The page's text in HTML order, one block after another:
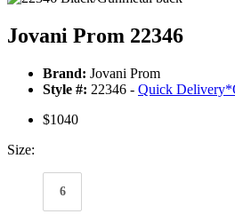
Jovani Prom 22346
Brand: Jovani Prom
Style #: 22346 - Quick Delivery*
$1040
Size:
6